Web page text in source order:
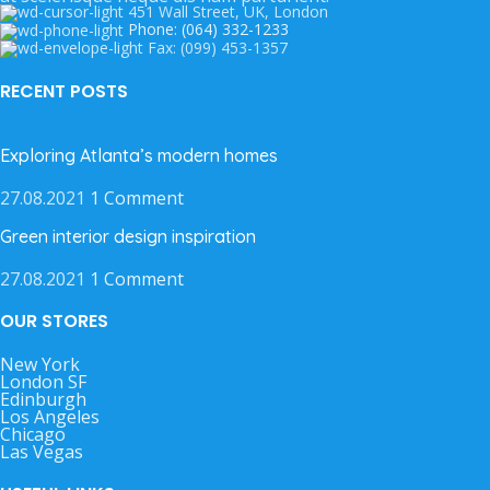
451 Wall Street, UK, London
Phone: (064) 332-1233
Fax: (099) 453-1357
RECENT POSTS
Exploring Atlanta’s modern homes
27.08.2021 1 Comment
Green interior design inspiration
27.08.2021 1 Comment
OUR STORES
New York
London SF
Edinburgh
Los Angeles
Chicago
Las Vegas